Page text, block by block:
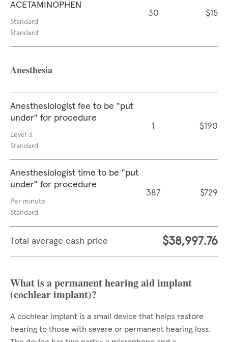
ACETAMINOPHEN
Standard
Standard
30 $15
Anesthesia
Anesthesiologist fee to be "put
under" for procedure
Level 3
Standard
1 $190
Anesthesiologist time to be "put
under" for procedure
Per minute
Standard
387 $729
Total average cash price $38,997.76
What is a permanent hearing aid implant
(cochlear implant)?
A cochlear implant is a small device that helps restore
hearing to those with severe or permanent hearing loss.